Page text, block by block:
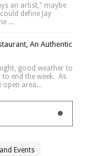
an artist," maybe
define Jay
...
An Authentic
good weather to
end the week. As
area...
Events